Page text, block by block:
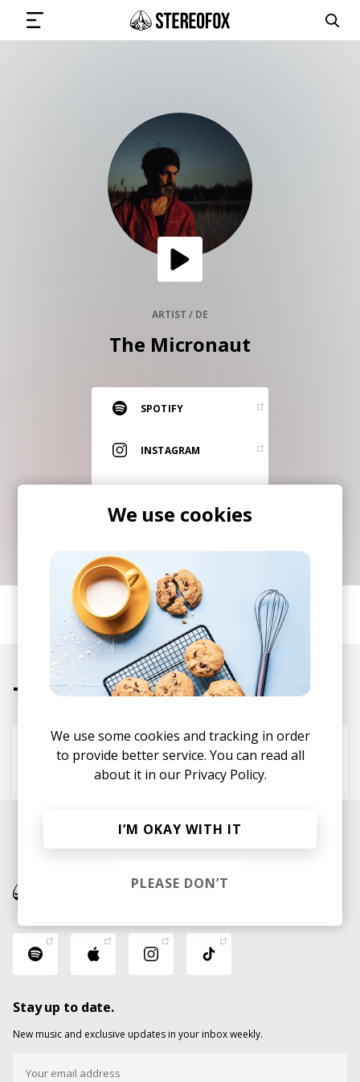
SUBMIT MUSIC
GET THE NEWSLETTER
Vinyl and merch supporting independent
STEREOFOX RECORDS
Our own Stereofox record label.
CONTACT US
ARTIST / DE
The Micronaut
SPOTIFY
INSTAGRAM
SHARE
Tracks
There Iz Mo'
Midas 104 The Micronaut
Stay up to date.
New music and exclusive updates in your inbox weekly.
We use cookies
We use some cookies and tracking in order
to provide better service. You can read all
about it in our Privacy Policy.
I’M OKAY WITH IT
PLEASE DON’T